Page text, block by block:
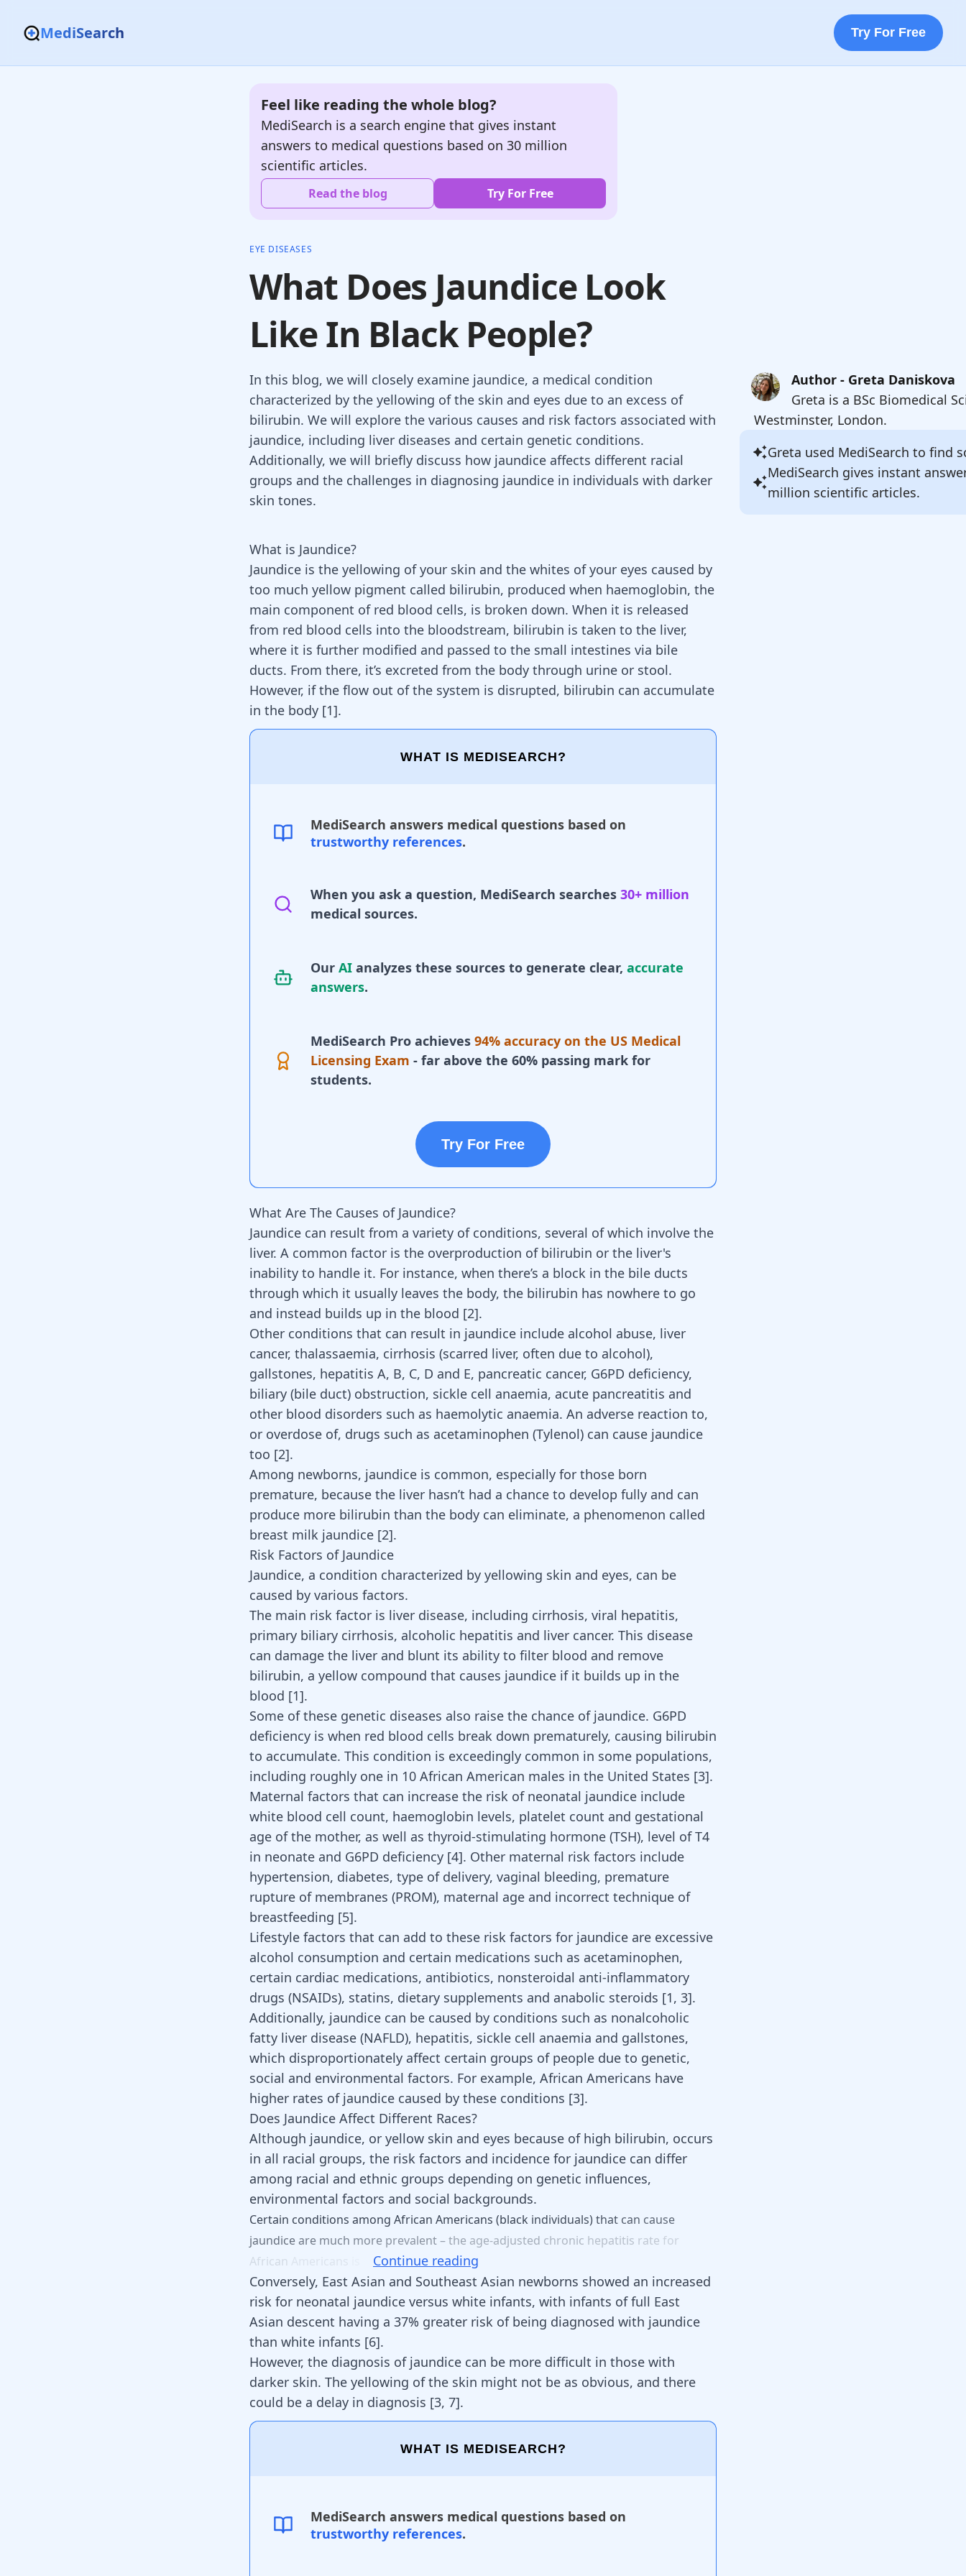
Try For Free
MediSearch
Feel like reading the whole blog?
MediSearch is a search engine that gives instant
answers to medical questions based on 30 million
scientific articles.
Read the blog Try For Free
EYE DISEASES
What Does Jaundice Look
Like In Black People?
In this blog, we will closely examine jaundice, a medical condition
characterized by the yellowing of the skin and eyes due to an excess of
bilirubin. We will explore the various causes and risk factors associated with
jaundice, including liver diseases and certain genetic conditions.
Additionally, we will briefly discuss how jaundice affects different racial
groups and the challenges in diagnosing jaundice in individuals with darker
skin tones.
Author - Greta Daniskova
Greta is a BSc Biomedical
Westminster, London.
Greta used MediSearch to find
MediSearch gives instant
million scientific articles.
What is Jaundice?
Jaundice is the yellowing of your skin and the whites of your eyes caused by
too much yellow pigment called bilirubin, produced when haemoglobin, the
main component of red blood cells, is broken down. When it is released
from red blood cells into the bloodstream, bilirubin is taken to the liver,
where it is further modified and passed to the small intestines via bile
ducts. From there, it’s excreted from the body through urine or stool.
However, if the flow out of the system is disrupted, bilirubin can accumulate
in the body [1].
WHAT IS MEDISEARCH?
MediSearch answers medical questions based on
trustworthy references.
When you ask a question, MediSearch searches 30+ million
medical sources.
Our AI analyzes these sources to generate clear, accurate
answers.
MediSearch Pro achieves 94% accuracy on the US Medical
Licensing Exam - far above the 60% passing mark for
students.
Try For Free
What Are The Causes of Jaundice?
Jaundice can result from a variety of conditions, several of which involve the
liver. A common factor is the overproduction of bilirubin or the liver's
inability to handle it. For instance, when there’s a block in the bile ducts
through which it usually leaves the body, the bilirubin has nowhere to go
and instead builds up in the blood [2].
Other conditions that can result in jaundice include alcohol abuse, liver
cancer, thalassaemia, cirrhosis (scarred liver, often due to alcohol),
gallstones, hepatitis A, B, C, D and E, pancreatic cancer, G6PD deficiency,
biliary (bile duct) obstruction, sickle cell anaemia, acute pancreatitis and
other blood disorders such as haemolytic anaemia. An adverse reaction to,
or overdose of, drugs such as acetaminophen (Tylenol) can cause jaundice
too [2].
Among newborns, jaundice is common, especially for those born
premature, because the liver hasn’t had a chance to develop fully and can
produce more bilirubin than the body can eliminate, a phenomenon called
breast milk jaundice [2].
Risk Factors of Jaundice
Jaundice, a condition characterized by yellowing skin and eyes, can be
caused by various factors.
The main risk factor is liver disease, including cirrhosis, viral hepatitis,
primary biliary cirrhosis, alcoholic hepatitis and liver cancer. This disease
can damage the liver and blunt its ability to filter blood and remove
bilirubin, a yellow compound that causes jaundice if it builds up in the
blood [1].
Some of these genetic diseases also raise the chance of jaundice. G6PD
deficiency is when red blood cells break down prematurely, causing bilirubin
to accumulate. This condition is exceedingly common in some populations,
including roughly one in 10 African American males in the United States [3].
Maternal factors that can increase the risk of neonatal jaundice include
white blood cell count, haemoglobin levels, platelet count and gestational
age of the mother, as well as thyroid-stimulating hormone (TSH), level of T4
in neonate and G6PD deficiency [4]. Other maternal risk factors include
hypertension, diabetes, type of delivery, vaginal bleeding, premature
rupture of membranes (PROM), maternal age and incorrect technique of
breastfeeding [5].
Lifestyle factors that can add to these risk factors for jaundice are excessive
alcohol consumption and certain medications such as acetaminophen,
certain cardiac medications, antibiotics, nonsteroidal anti-inflammatory
drugs (NSAIDs), statins, dietary supplements and anabolic steroids [1, 3].
Additionally, jaundice can be caused by conditions such as nonalcoholic
fatty liver disease (NAFLD), hepatitis, sickle cell anaemia and gallstones,
which disproportionately affect certain groups of people due to genetic,
social and environmental factors. For example, African Americans have
higher rates of jaundice caused by these conditions [3].
Does Jaundice Affect Different Races?
Although jaundice, or yellow skin and eyes because of high bilirubin, occurs
in all racial groups, the risk factors and incidence for jaundice can differ
among racial and ethnic groups depending on genetic influences,
environmental factors and social backgrounds.
Certain conditions among African Americans (black individuals)that can cause
jaundiceare much more prevalent–the age-adjusted chronic hepatitis rate for
African
Continue reading
Conversely, East Asian and Southeast Asian newborns showed an increased
risk for neonatal jaundice versus white infants, with infants of full East
Asian descent having a 37% greater risk of being diagnosed with jaundice
than white infants [6].
However, the diagnosis of jaundice can be more difficult in those with
darker skin. The yellowing of the skin might not be as obvious, and there
could be a delay in diagnosis [3, 7].
WHAT IS MEDISEARCH?
MediSearch answers medical questions based on
trustworthy references.